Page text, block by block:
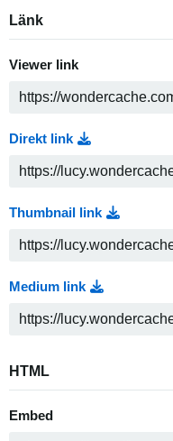
Länk
Viewer link
Direkt link
Thumbnail link
Medium link
HTML
Embed